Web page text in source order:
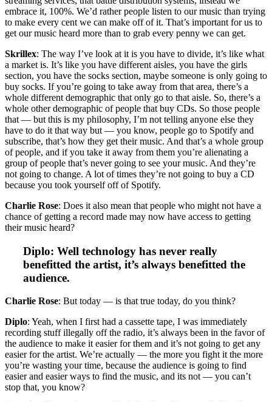
embrace it, 100%. We’d rather people listen to our music than trying
to make every cent we can make off of it. That’s important for us to
get our music heard more than to grab every penny we can get.
Skrillex: The way I’ve look at it is you have to divide, it’s like what
a market is. It’s like you have different aisles, you have the girls
section, you have the socks section, maybe someone is only going to
buy socks. If you’re going to take away from that area, there’s a
whole different demographic that only go to that aisle. So, there’s a
whole other demographic of people that buy CDs. So those people
that — but this is my philosophy, I’m not telling anyone else they
have to do it that way but — you know, people go to Spotify and
subscribe, that’s how they get their music. And that’s a whole group
of people, and if you take it away from them you’re alienating a
group of people that’s never going to see your music. And they’re
not going to change. A lot of times they’re not going to buy a CD
because you took yourself off of Spotify.
Charlie Rose: Does it also mean that people who might not have a
chance of getting a record made may now have access to getting
their music heard?
Diplo: Well technology has never really
benefitted the artist, it’s always benefitted the
audience.
Charlie Rose: But today — is that true today, do you think?
Diplo: Yeah, when I first had a cassette tape, I was immediately
recording stuff illegally off the radio, it’s always been in the favor of
the audience to make it easier for them and it’s not going to get any
easier for the artist. We’re actually — the more you fight it the more
you’re wasting your time, because the audience is going to find
easier and easier ways to find the music, and its not — you can’t
stop that, you know?